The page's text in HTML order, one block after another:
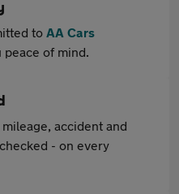
to AA Cars
peace of mind.
accident and
- on every